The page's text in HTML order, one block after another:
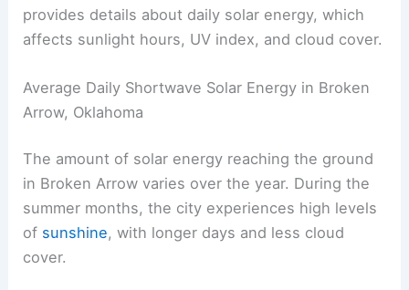
provides details about daily solar energy, which
affects sunlight hours, UV index, and cloud cover.
Average Daily Shortwave Solar Energy in Broken
Arrow, Oklahoma
The amount of solar energy reaching the ground
in Broken Arrow varies over the year. During the
summer months, the city experiences high levels
of sunshine, with longer days and less cloud
cover.